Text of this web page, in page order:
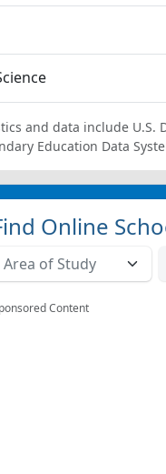
and data include
Education Data
Online
Content